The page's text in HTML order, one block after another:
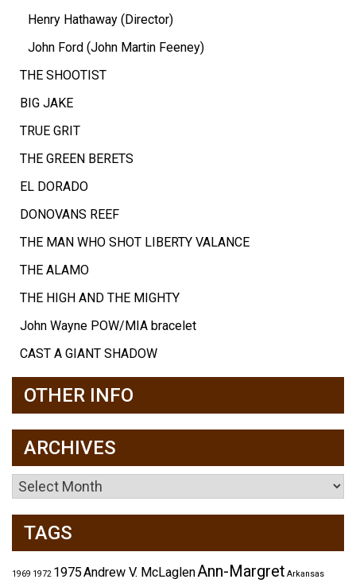
Henry Hathaway (Director)
John Ford (John Martin Feeney)
THE SHOOTIST
BIG JAKE
TRUE GRIT
THE GREEN BERETS
EL DORADO
DONOVANS REEF
THE MAN WHO SHOT LIBERTY VALANCE
THE ALAMO
THE HIGH AND THE MIGHTY
John Wayne POW/MIA bracelet
CAST A GIANT SHADOW
OTHER INFO
ARCHIVES
Archives
TAGS
1969 1972 1975Andrew V. McLaglenAnn-Margret Arkansas